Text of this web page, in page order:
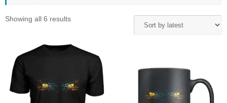
Showing all 6 resultsSorted